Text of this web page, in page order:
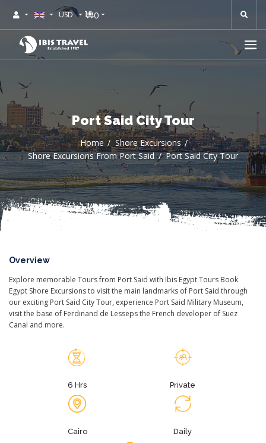
USD 0
Port Said City Tour
Home
Shore Excursions
Shore Excursions From Port Said
Port Said City Tour
Overview
Explore memorable Tours from Port Said with Ibis Egypt Tours Book
Egypt Shore Excursions to visit the main landmarks of Port Said through
our exciting Port Said City Tour, experience Port Said Military Museum,
visit the base of Ferdinand de Lesseps the French developer of Suez
Canal and more.
6 Hrs Private
Cairo Daily